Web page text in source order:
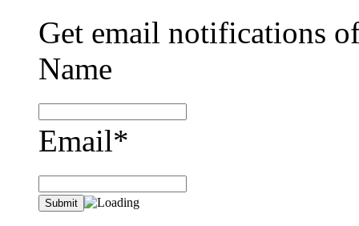
Get email notifications
Name
Email*